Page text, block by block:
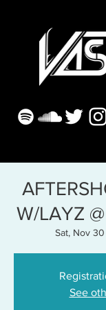
W/LAYZ
Sat, Nov 30
See